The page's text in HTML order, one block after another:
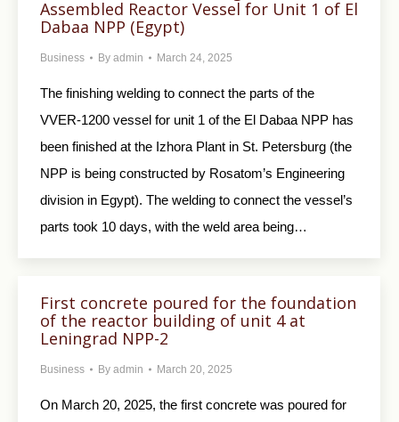
Assembled Reactor Vessel for Unit 1 of El
Dabaa NPP (Egypt)
Business By admin March 24, 2025
The finishing welding to connect the parts of the
VVER-1200 vessel for unit 1 of the El Dabaa NPP has
been finished at the Izhora Plant in St. Petersburg (the
NPP is being constructed by Rosatom’s Engineering
division in Egypt). The welding to connect the vessel’s
parts took 10 days, with the weld area being…
First concrete poured for the foundation
of the reactor building of unit 4 at
Leningrad NPP-2
Business By admin March 20, 2025
On March 20, 2025, the first concrete was poured for